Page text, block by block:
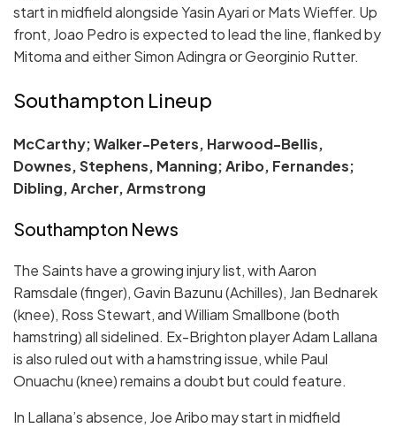
start in midfield alongside Yasin Ayari or Mats Wieffer. Up
front, Joao Pedro is expected to lead the line, flanked by
Mitoma and either Simon Adingra or Georginio Rutter.
Southampton Lineup
McCarthy; Walker-Peters, Harwood-Bellis,
Downes, Stephens, Manning; Aribo, Fernandes;
Dibling, Archer, Armstrong
Southampton News
The Saints have a growing injury list, with Aaron
Ramsdale (finger), Gavin Bazunu (Achilles), Jan Bednarek
(knee), Ross Stewart, and William Smallbone (both
hamstring) all sidelined. Ex-Brighton player Adam Lallana
is also ruled out with a hamstring issue, while Paul
Onuachu (knee) remains a doubt but could feature.
In Lallana’s absence, Joe Aribo may start in midfield